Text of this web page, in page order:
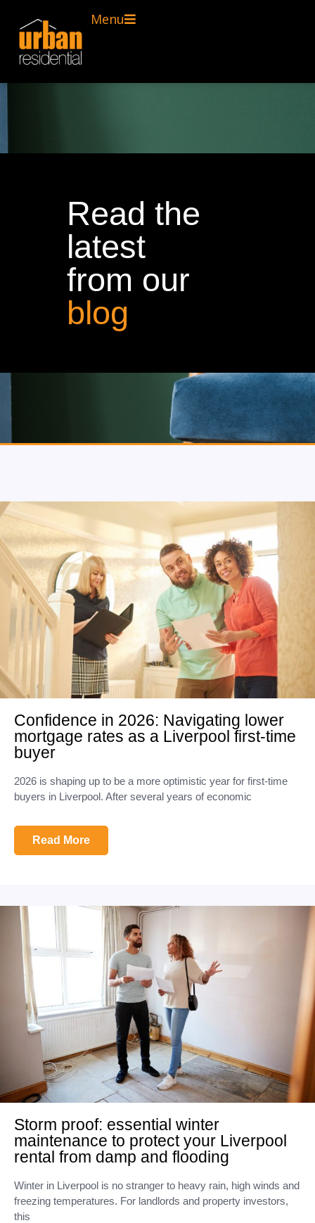
Menu
Read the
latest
from our
blog
Confidence in 2026: Navigating lower
mortgage rates as a Liverpool first-time
buyer
2026 is shaping up to be a more optimistic year for first-time
buyers in Liverpool. After several years of economic
Read More
Storm proof: essential winter
maintenance to protect your Liverpool
rental from damp and flooding
Winter in Liverpool is no stranger to heavy rain, high winds and
freezing temperatures. For landlords and property investors,
this